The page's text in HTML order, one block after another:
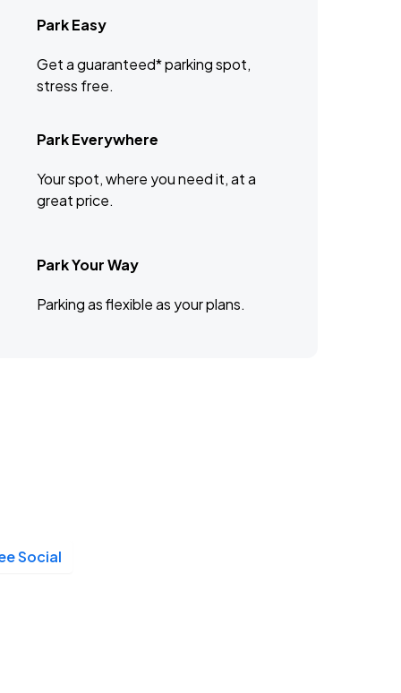
Park Easy
Get a guaranteed* parking spot,
stress free.
Park Everywhere
Your spot, where you need it, at a
great price.
Park Your Way
Parking as flexible as your plans.
Social